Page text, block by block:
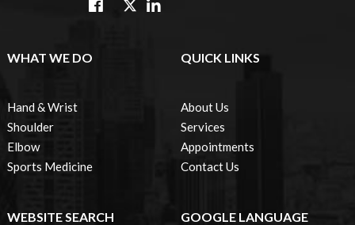
WHAT WE DO
Hand & Wrist
Shoulder
Elbow
Sports Medicine
QUICK LINKS
About Us
Services
Appointments
Contact Us
WEBSITE SEARCH GOOGLE LANGUAGE